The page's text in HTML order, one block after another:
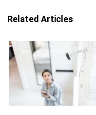
Related Articles